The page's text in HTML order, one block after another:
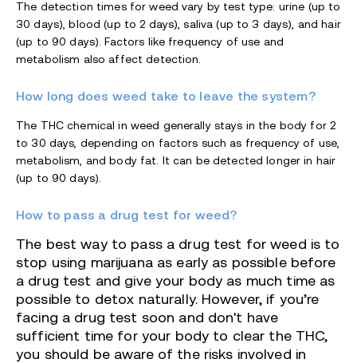
The detection times for weed vary by test type: urine (up to
30 days), blood (up to 2 days), saliva (up to 3 days), and hair
(up to 90 days). Factors like frequency of use and
metabolism also affect detection.
How long does weed take to leave the system?
The THC chemical in weed generally stays in the body for 2
to 30 days, depending on factors such as frequency of use,
metabolism, and body fat. It can be detected longer in hair
(up to 90 days).
How to pass a drug test for weed?
The best way to pass a drug test for weed is to
stop using marijuana as early as possible before
a drug test and give your body as much time as
possible to detox naturally.However, if you’re
facing a drug test soon and don't have
sufficient time for your body to clear the THC,
you should be aware of the risks involved in